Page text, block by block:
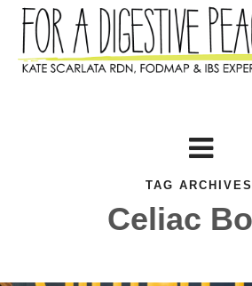
TAG ARCHIVES
Celiac